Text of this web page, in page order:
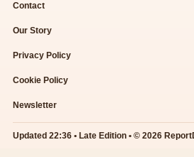
Contact
Our Story
Privacy Policy
Cookie Policy
Newsletter
Updated 22:36 • Late Edition • © 2026